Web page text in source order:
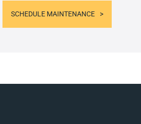
SCHEDULE MAINTENANCE